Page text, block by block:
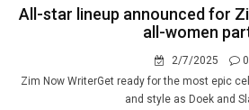
All-star lineup announced for
all-women
2/7/2025
0
Zim Now WriterGet ready for the most epic
and style as Doek and